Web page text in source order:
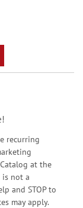
recurring
at the
is not a
and STOP to
may apply.